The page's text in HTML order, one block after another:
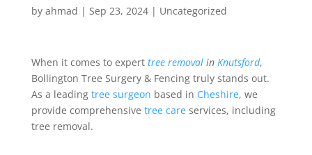
by ahmad | Sep 23, 2024| Uncategorized
When it comes to expert tree removalin Knutsford,
Bollington Tree Surgery & Fencing truly stands out.
As a leading tree surgeon based in Cheshire, we
provide comprehensive tree careservices, including
tree removal.